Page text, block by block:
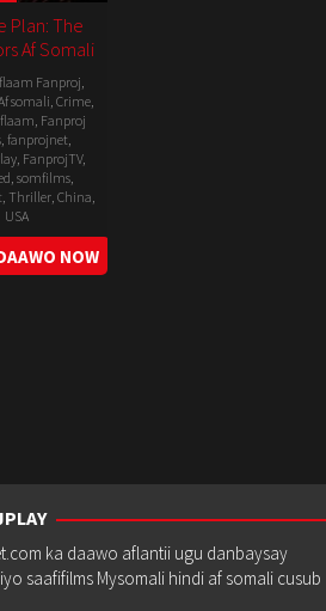
Plan: The
Af Somali
Fanproj,
somali, Crime,
, Fanproj
, fanprojnet,
, FanprojTV,
, somfilms,
, Thriller, China,
USA
20
Jun
John
Herzfeld
NOW
ka daawo aflantii ugu danbaysay
saafifilms Mysomali hindi af somali cusub